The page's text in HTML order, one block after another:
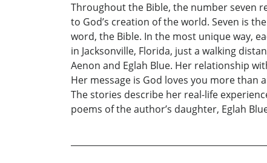
Throughout the Bible, the number seven
to God’s creation of the world. Seven is
word, the Bible. In the most unique way,
in Jacksonville, Florida, just a walking
Aenon and Eglah Blue. Her relationship
Her message is God loves you more than
The stories describe her real-life
poems of the author’s daughter, Eglah